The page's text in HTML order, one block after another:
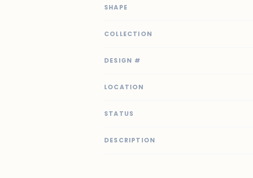
SHAPE
COLLECTION
DESIGN #
LOCATION
STATUS
DESCRIPTION